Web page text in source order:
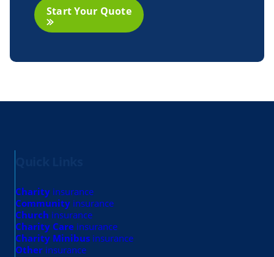
Start Your Quote
Charity insurance
Community insurance
Church insurance
Charity Care insurance
Charity Minibus insurance
Other insurance